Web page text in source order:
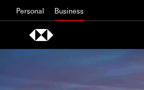
Personal Business